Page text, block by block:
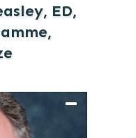
ED,